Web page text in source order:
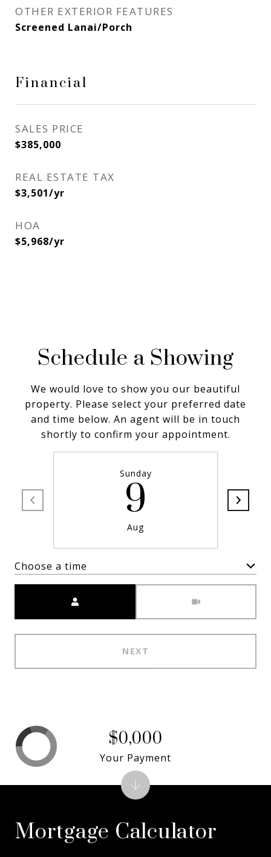
OTHER EXTERIOR FEATURES
Screened Lanai/Porch
Financial
SALES PRICE
$385,000
REAL ESTATE TAX
$3,501/yr
HOA
$5,968/yr
Schedule a Showing
We would love to show you our beautiful
property. Please select your preferred date
and time below. An agent will be in touch
shortly to confirm your appointment.
Sunday
9
Aug
Choose a time
NEXT
Mortgage Calculator
$0,000
Your Payment